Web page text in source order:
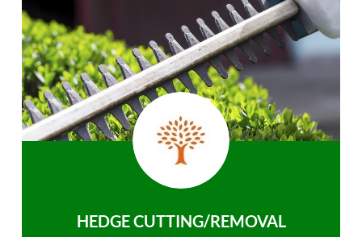
HEDGE CUTTING/REMOVAL